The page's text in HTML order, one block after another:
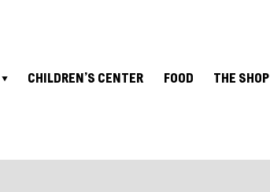
CHILDREN’S CENTER FOOD THE SHOP